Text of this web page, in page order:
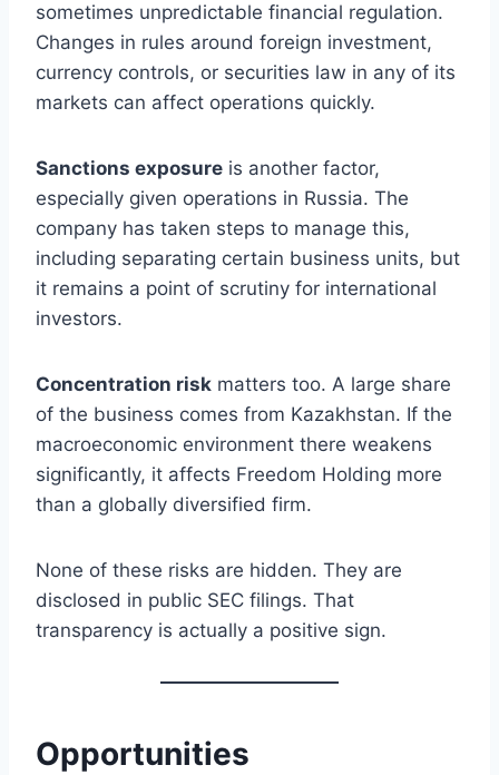
sometimes unpredictable financial regulation.
Changes in rules around foreign investment,
currency controls, or securities law in any of its
markets can affect operations quickly.
Sanctions exposure is another factor,
especially given operations in Russia. The
company has taken steps to manage this,
including separating certain business units, but
it remains a point of scrutiny for international
investors.
Concentration risk matters too. A large share
of the business comes from Kazakhstan. If the
macroeconomic environment there weakens
significantly, it affects Freedom Holding more
than a globally diversified firm.
None of these risks are hidden. They are
disclosed in public SEC filings. That
transparency is actually a positive sign.
Opportunities